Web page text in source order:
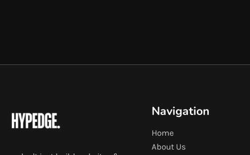
Navigation
Home
About Us